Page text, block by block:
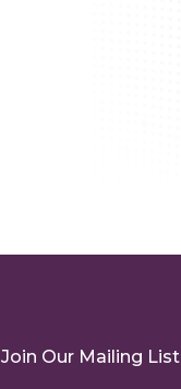
Join Our Mailing List